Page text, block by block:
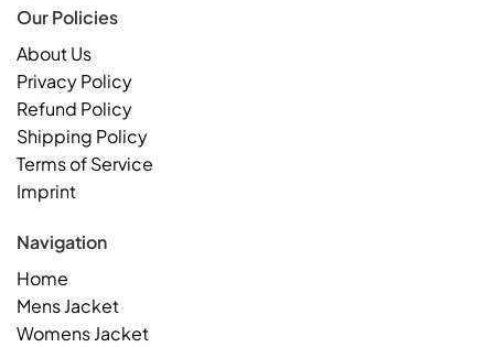
Our Policies
About Us
Privacy Policy
Refund Policy
Shipping Policy
Terms of Service
Imprint
Navigation
Home
Mens Jacket
Womens Jacket